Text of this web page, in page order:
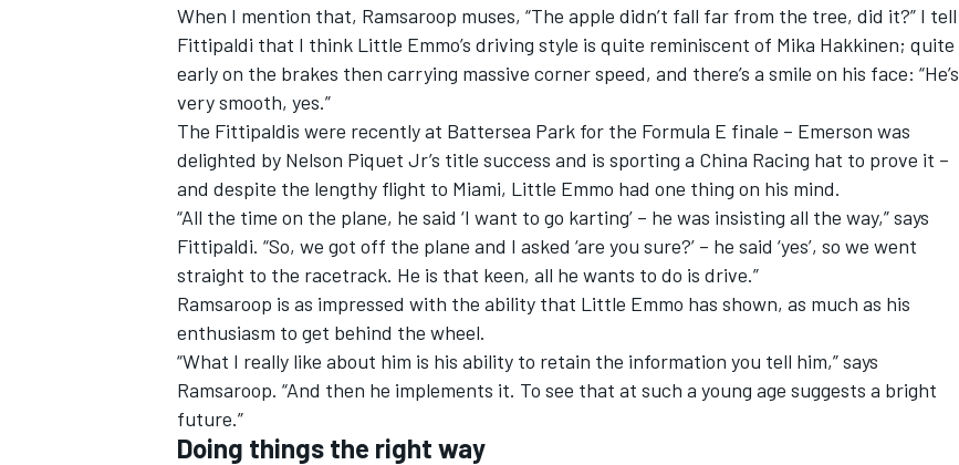
When I mention that, Ramsaroop muses, “The apple didn’t fall far from the tree, did it?” I tell
Fittipaldi that I think Little Emmo’s driving style is quite reminiscent of Mika Hakkinen; quite
early on the brakes then carrying massive corner speed, and there’s a smile on his face: “He’s
very smooth, yes.”
The Fittipaldis were recently at Battersea Park for the Formula E finale – Emerson was
delighted by Nelson Piquet Jr’s title success and is sporting a China Racing hat to prove it –
and despite the lengthy flight to Miami, Little Emmo had one thing on his mind.
“All the time on the plane, he said ‘I want to go karting’ – he was insisting all the way,” says
Fittipaldi. “So, we got off the plane and I asked ‘are you sure?’ – he said ‘yes’, so we went
straight to the racetrack. He is that keen, all he wants to do is drive.”
Ramsaroop is as impressed with the ability that Little Emmo has shown, as much as his
enthusiasm to get behind the wheel.
“What I really like about him is his ability to retain the information you tell him,” says
Ramsaroop. “And then he implements it. To see that at such a young age suggests a bright
future.”
Doing things the right way